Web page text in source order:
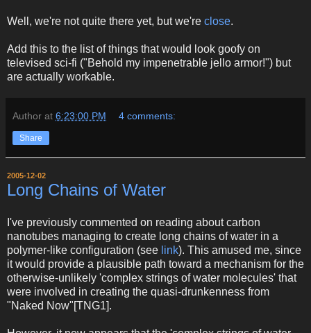
Well, we're not quite there yet, but we're close.
Add this to the list of things that would look goofy on
televised sci-fi ("Behold my impenetrable jello armor!") but
are actually workable.
Author at 6:23:00 PM 4 comments:
Share
2005-12-02
Long Chains of Water
I've previously commented on reading about carbon
nanotubes managing to create long chains of water in a
polymer-like configuration (see link). This amused me, since
it would provide a plausible path toward a mechanism for the
otherwise-unlikely 'complex strings of water molecules' that
were involved in creating the quasi-drunkenness from
"Naked Now"[TNG1].